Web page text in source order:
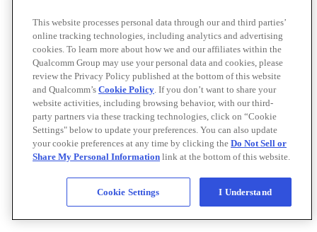
This website processes personal data through our and third parties’
online tracking technologies, including analytics and advertising
cookies. To learn more about how we and our affiliates within the
Qualcomm Group may use your personal data and cookies, please
review the Privacy Policy published at the bottom of this website
and Qualcomm’s Cookie Policy. If you don’t want to share your
website activities, including browsing behavior, with our third-
party partners via these tracking technologies, click on “Cookie
Settings" below to update your preferences. You can also update
your cookie preferences at any time by clicking the Do Not Sell or
Share My Personal Information link at the bottom of this website.
Cookie Settings I Understand